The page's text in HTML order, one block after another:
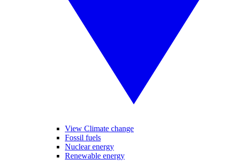
View Climate change
Fossil fuels
Nuclear energy
Renewable energy